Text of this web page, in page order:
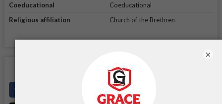
Coeducational
Coeducational
Religious affiliation
Church of the Brethren
Social Media
×